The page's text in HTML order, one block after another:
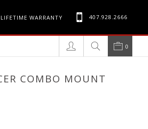
LIFETIME WARRANTY 407.928.2666
0
COMBO MOUNT